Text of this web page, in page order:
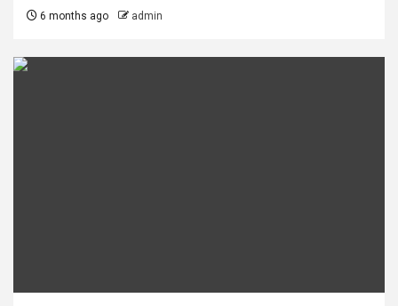
6 months ago admin